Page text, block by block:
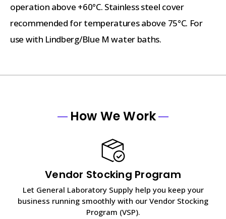
operation above +60°C. Stainless steel cover
recommended for temperatures above 75°C. For
use with Lindberg/Blue M water baths.
How We Work
Vendor Stocking Program
Let General Laboratory Supply help you keep your
business running smoothly with our Vendor Stocking
Program (VSP).